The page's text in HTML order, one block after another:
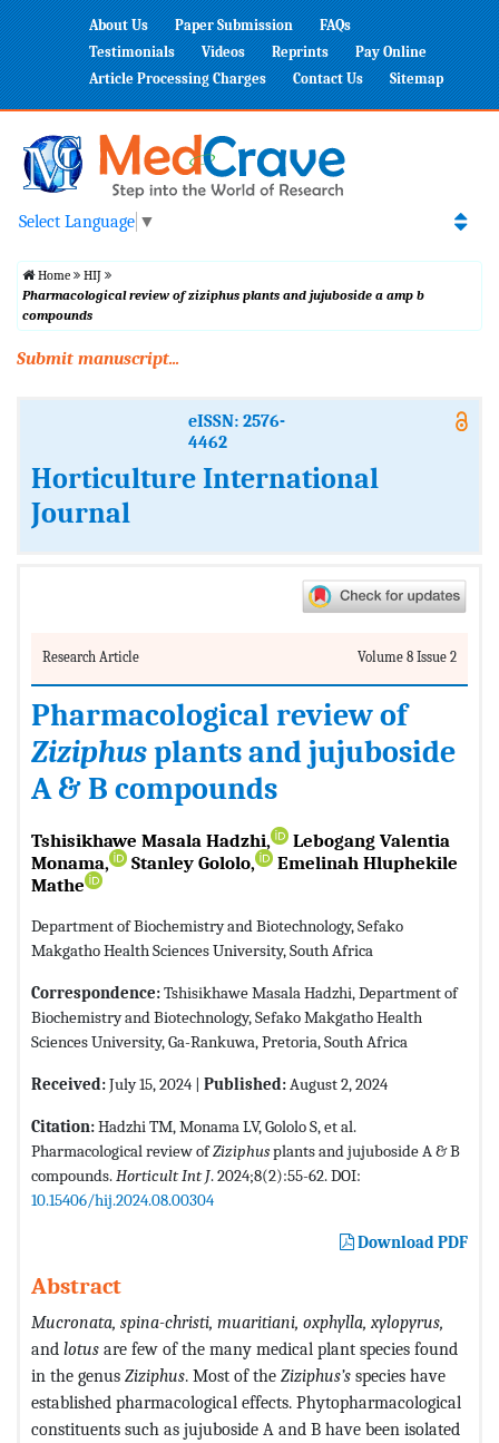
About Us Paper Submission
FAQs
Testimonials
Videos Reprints
Pay Online
Article Processing Charges
Contact Us Sitemap
Select Language ▼
Home
HIJ
Pharmacological review of ziziphus plants and jujuboside a amp b
compounds
Submit manuscript...
eISSN: 2576-
4462
Horticulture International
Journal
Research Article Volume 8 Issue 2
Pharmacological review of
Ziziphusplants and jujuboside
A & B compounds
Tshisikhawe Masala Hadzhi,
Lebogang Valentia
Monama,
Stanley Gololo,
Emelinah Hluphekile
Mathe
Department of Biochemistry and Biotechnology, Sefako
Makgatho Health Sciences University, South Africa
Correspondence:Tshisikhawe Masala Hadzhi, Department of
Biochemistry and Biotechnology, Sefako Makgatho Health
Sciences University, Ga-Rankuwa, Pretoria, South Africa
Received:July 15, 2024 | Published:August 2, 2024
Citation:Hadzhi TM, Monama LV, Gololo S, et al.
Pharmacological review ofZiziphusplants and jujuboside A & B
compounds.Horticult Int J. 2024;8(2):55-62. DOI:
10.15406/hij.2024.08.00304
Download PDF
Abstract
Mucronata, spina-christi, muaritiani, oxphylla, xylopyrus,
and lotus are few of the many medical plant species found
in the genus Ziziphus. Most of the Ziziphus’s species have
established pharmacological effects. Phytopharmacological
constituents such as jujuboside A and B have been isolated